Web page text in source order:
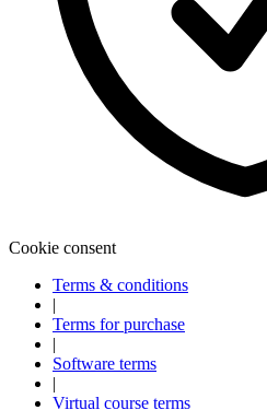
Cookie consent
Terms & conditions
|
Terms for purchase
|
Software terms
|
Virtual course terms